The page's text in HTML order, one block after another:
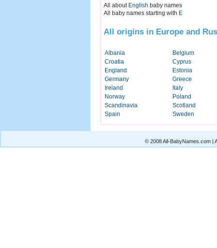
All about English baby names
All baby names starting with E
All origins in Europe and
Albania
Belgium
Croatia
Cyprus
England
Estonia
Germany
Greece
Ireland
Italy
Norway
Poland
Scandinavia
Scotland
Spain
Sweden
© 2008 All-BabyNames.com |